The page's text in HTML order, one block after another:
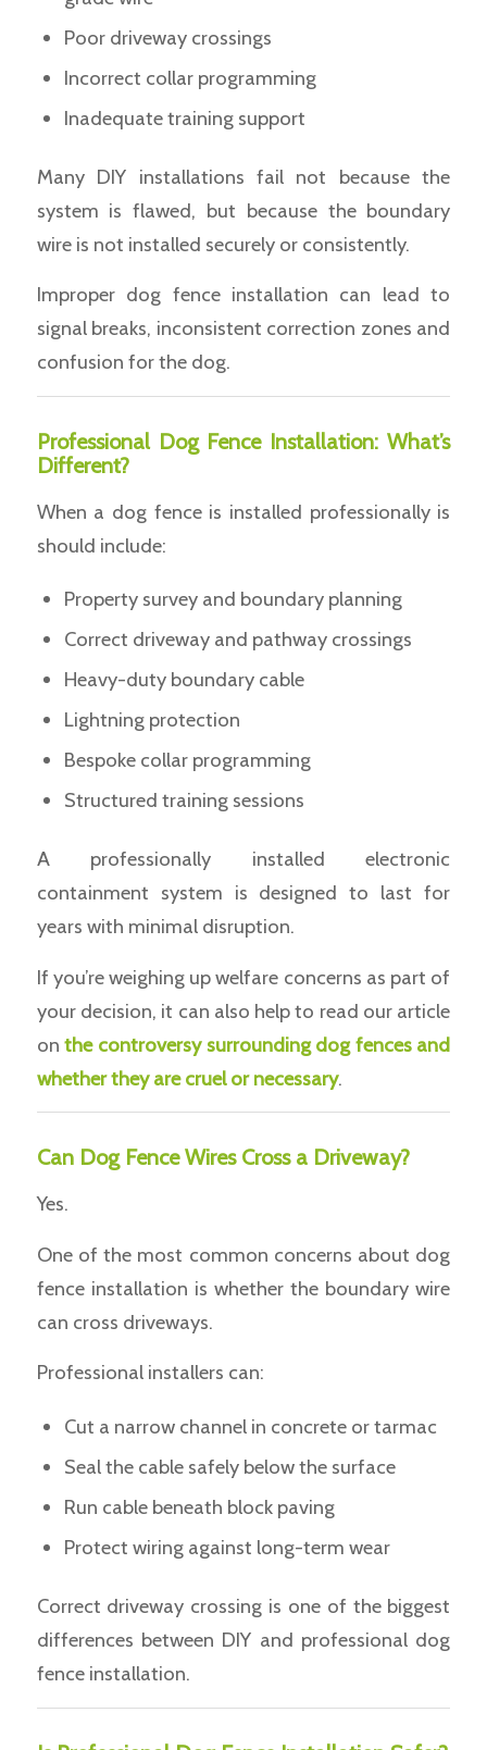
Poor driveway crossings
Incorrect collar programming
Inadequate training support
Many DIY installations fail not because the
system is flawed, but because the boundary
wire is not installed securely or consistently.
Improper dog fence installation can lead to
signal breaks, inconsistent correction zones and
confusion for the dog.
Professional Dog Fence Installation: What’s
Different?
When a dog fence is installed professionally is
should include:
Property survey and boundary planning
Correct driveway and pathway crossings
Heavy-duty boundary cable
Lightning protection
Bespoke collar programming
Structured training sessions
A professionally installed electronic
containment system is designed to last for
years with minimal disruption.
If you’re weighing up welfare concerns as part of
your decision, it can also help to read our article
onthe controversy surrounding dog fences and
whether they are cruel or necessary.
Can Dog Fence Wires Cross a Driveway?
Yes.
One of the most common concerns about dog
fence installation is whether the boundary wire
can cross driveways.
Professional installers can:
Cut a narrow channel in concrete or tarmac
Seal the cable safely below the surface
Run cable beneath block paving
Protect wiring against long-term wear
Correct driveway crossing is one of the biggest
differences between DIY and professional dog
fence installation.